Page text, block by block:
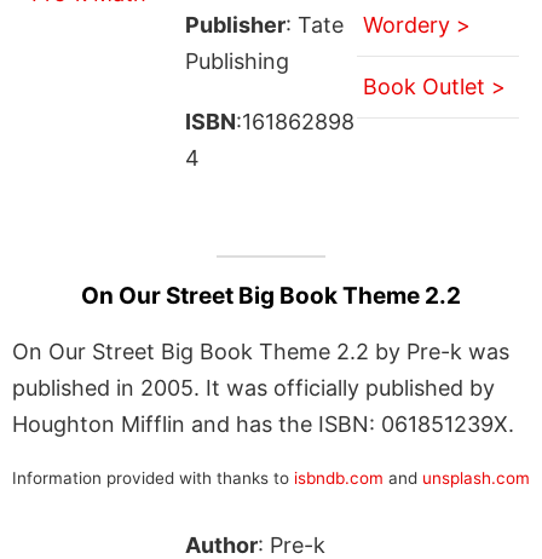
Publisher: Tate
Publishing
ISBN:161862898
4
Wordery >
Book Outlet >
On Our Street Big Book Theme 2.2
On Our Street Big Book Theme 2.2 by Pre-k was
published in 2005. It was officially published by
Houghton Mifflin and has the ISBN: 061851239X.
Information provided with thanks to isbndb.com and unsplash.com
Author: Pre-k